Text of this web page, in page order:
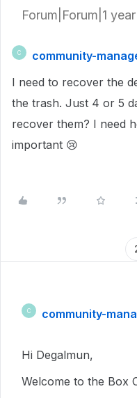
Forum|Forum|1
C
community-
I need to recover the
the trash. Just 4 or 5
recover them? I need
important 😢
C community-
Hi Degalmun,
Welcome to the Box